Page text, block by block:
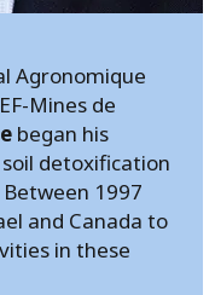
Agronomique
Mines de
began his
detoxification
1997
and Canada to
in these